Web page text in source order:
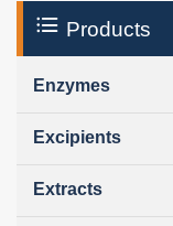
Products
Enzymes
Excipients
Extracts